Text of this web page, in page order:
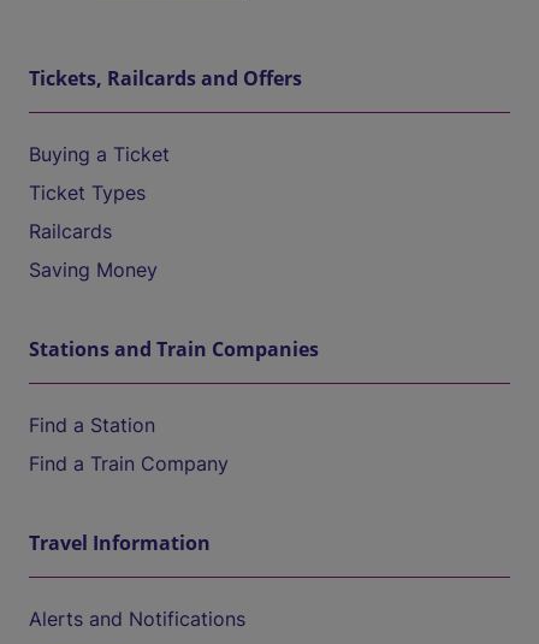
Tickets, Railcards and Offers
Buying a Ticket
Ticket Types
Railcards
Saving Money
Stations and Train Companies
Find a Station
Find a Train Company
Travel Information
Alerts and Notifications